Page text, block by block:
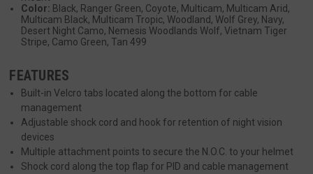
Color: Black, Ranger Green, Coyote, Multicam, Multicam Arid,
Multicam Black, Multicam Tropic, Woodland, Wolf Grey, Navy,
Desert Night Camo, Nemesis Woodlands Wolf, Vietnam Tiger
Stripe, Camo Green, Tan 499
FEATURES
Built-in Velcro tabs located along the bottom for cable
management
Adjustable shock cord and hook for retention of night vision
devices
Multiple attachment points to secure the N.O.C. to your helmet
Shock cord along the top flap for PID and cable management
__cf_bm
Cloudflare Inc.
.defensemechanisms.com
__cf_bm
Cloudflare Inc.
.www.paypal.com